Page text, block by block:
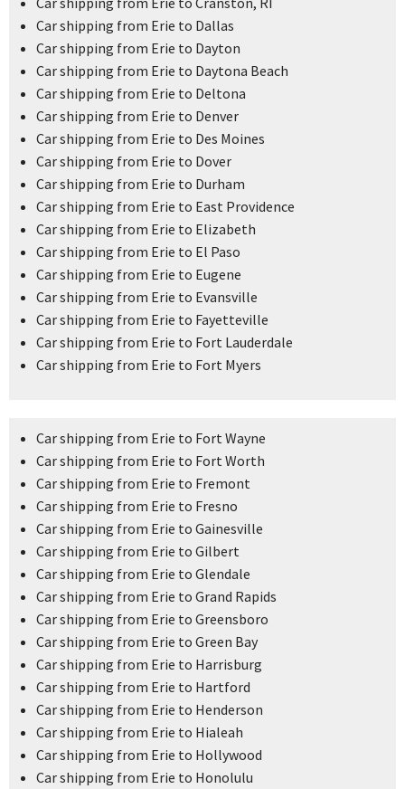
Car shipping from Erie to Dallas
Car shipping from Erie to Dayton
Car shipping from Erie to Daytona Beach
Car shipping from Erie to Deltona
Car shipping from Erie to Denver
Car shipping from Erie to Des Moines
Car shipping from Erie to Dover
Car shipping from Erie to Durham
Car shipping from Erie to East Providence
Car shipping from Erie to Elizabeth
Car shipping from Erie to El Paso
Car shipping from Erie to Eugene
Car shipping from Erie to Evansville
Car shipping from Erie to Fayetteville
Car shipping from Erie to Fort Lauderdale
Car shipping from Erie to Fort Myers
Car shipping from Erie to Fort Wayne
Car shipping from Erie to Fort Worth
Car shipping from Erie to Fremont
Car shipping from Erie to Fresno
Car shipping from Erie to Gainesville
Car shipping from Erie to Gilbert
Car shipping from Erie to Glendale
Car shipping from Erie to Grand Rapids
Car shipping from Erie to Greensboro
Car shipping from Erie to Green Bay
Car shipping from Erie to Harrisburg
Car shipping from Erie to Hartford
Car shipping from Erie to Henderson
Car shipping from Erie to Hialeah
Car shipping from Erie to Hollywood
Car shipping from Erie to Honolulu